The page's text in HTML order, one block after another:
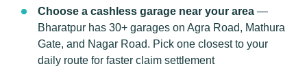
Choose a cashless garage near your area —
Bharatpur has 30+ garages on Agra Road, Mathura
Gate, and Nagar Road. Pick one closest to your
daily route for faster claim settlement